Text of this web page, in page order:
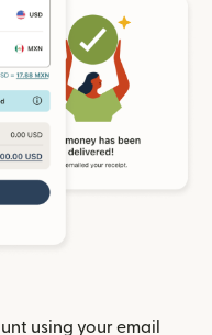
using your email